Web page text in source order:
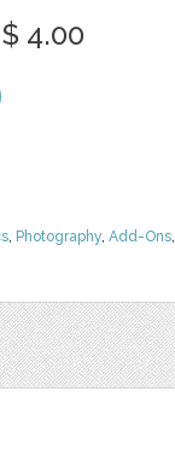
, Photography, Add-Ons,
$ 4.00